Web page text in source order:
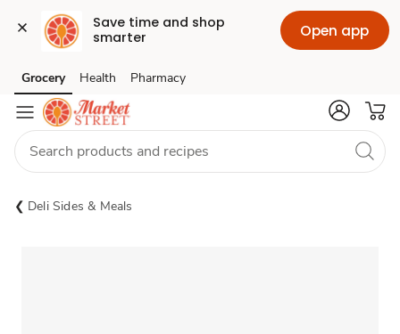
Save time and shop
smarter
Open app
Skip to search
Skip to main content
Skip to cookie settings
Skip to chat
Grocery Health Pharmacy
Deli Sides & Meals